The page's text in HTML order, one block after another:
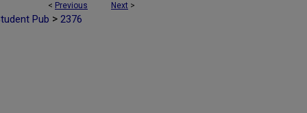
< Previous Next >
Pub > 2376